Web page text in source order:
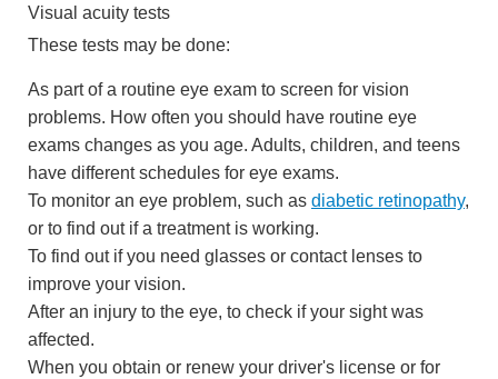
Visual acuity tests
These tests may be done:
As part of a routine eye exam to screen for vision
problems. How often you should have routine eye
exams changes as you age. Adults, children, and teens
have different schedules for eye exams.
To monitor an eye problem, such as diabetic retinopathy,
or to find out if a treatment is working.
To find out if you need glasses or contact lenses to
improve your vision.
After an injury to the eye, to check if your sight was
affected.
When you obtain or renew your driver's license or for